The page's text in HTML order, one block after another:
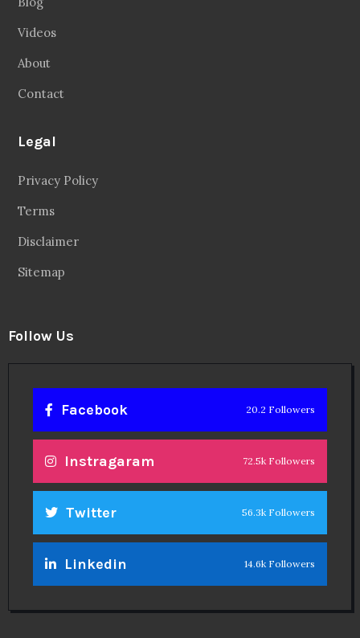
Videos
About
Contact
Legal
Privacy Policy
Terms
Disclaimer
Sitemap
Follow Us
Facebook 20.2 Followers
Instragaram 72.5k Followers
Twitter 56.3k Followers
Linkedin 14.6k Followers